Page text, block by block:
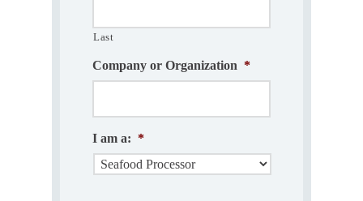
Last
Company or Organization *
I am a: *